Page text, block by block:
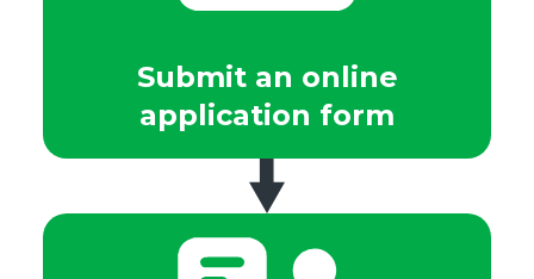
Submit an online
application form